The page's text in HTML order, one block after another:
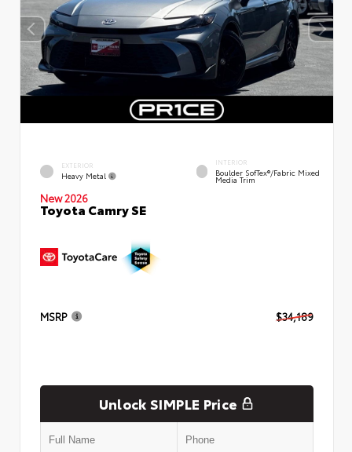
EXTERIOR
Heavy Metal
INTERIOR
Boulder SofTex®/fabric Mixed
Media Trim
New 2026
Toyota Camry SE
MSRP $34,189
Unlock SIMPLE Price